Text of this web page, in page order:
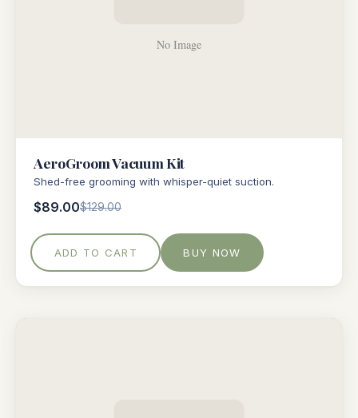
AeroGroom Vacuum Kit
Shed-free grooming with whisper-quiet suction.
$89.00$129.00
ADD TO CART BUY NOW